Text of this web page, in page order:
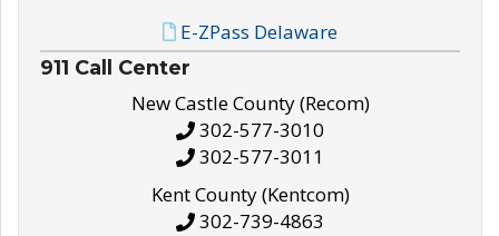
E-ZPass Delaware
911 Call Center
New Castle County (Recom)
302-577-3010
302-577-3011
Kent County (Kentcom)
302-739-4863